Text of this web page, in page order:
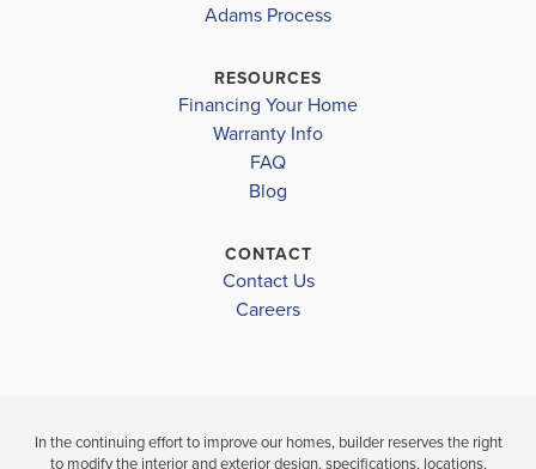
Adams Process
RESOURCES
Financing Your Home
Warranty Info
FAQ
Blog
CONTACT
Contact Us
Careers
In the continuing effort to improve our homes, builder reserves the right
to modify the interior and exterior design, specifications, locations,